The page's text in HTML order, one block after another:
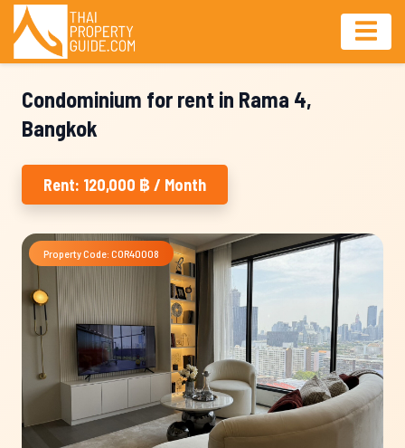
Condominium for rent in Rama 4,
Bangkok
Rent: 120,000 ฿ / Month
Property Code: COR40008